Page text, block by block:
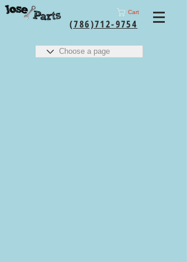
Cart
(786)712-9754